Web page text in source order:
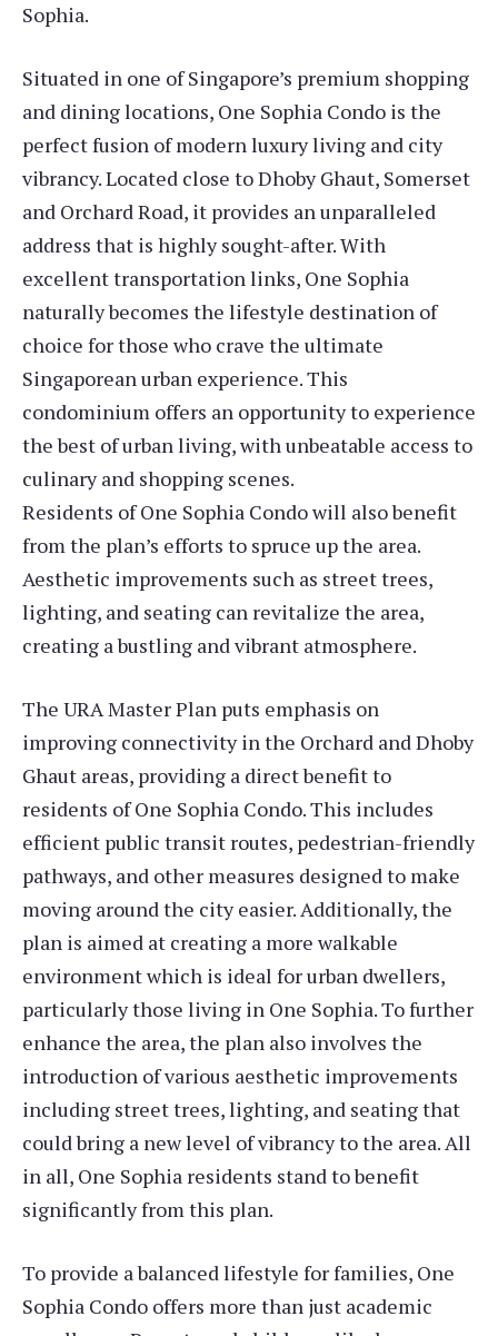
Sophia.
Situated in one of Singapore’s premium shopping
and dining locations, One Sophia Condo is the
perfect fusion of modern luxury living and city
vibrancy. Located close to Dhoby Ghaut, Somerset
and Orchard Road, it provides an unparalleled
address that is highly sought-after. With
excellent transportation links, One Sophia
naturally becomes the lifestyle destination of
choice for those who crave the ultimate
Singaporean urban experience. This
condominium offers an opportunity to experience
the best of urban living, with unbeatable access to
culinary and shopping scenes.
Residents of One Sophia Condo will also benefit
from the plan’s efforts to spruce up the area.
Aesthetic improvements such as street trees,
lighting, and seating can revitalize the area,
creating a bustling and vibrant atmosphere.
The URA Master Plan puts emphasis on
improving connectivity in the Orchard and Dhoby
Ghaut areas, providing a direct benefit to
residents of One Sophia Condo. This includes
efficient public transit routes, pedestrian-friendly
pathways, and other measures designed to make
moving around the city easier. Additionally, the
plan is aimed at creating a more walkable
environment which is ideal for urban dwellers,
particularly those living in One Sophia. To further
enhance the area, the plan also involves the
introduction of various aesthetic improvements
including street trees, lighting, and seating that
could bring a new level of vibrancy to the area. All
in all, One Sophia residents stand to benefit
significantly from this plan.
To provide a balanced lifestyle for families, One
Sophia Condo offers more than just academic